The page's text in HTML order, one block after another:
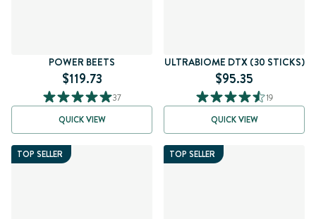
POWER BEETS
$119.73
37
QUICK VIEW
ULTRABIOME DTX (30 STICKS)
$95.35
19
QUICK VIEW
TOP SELLER TOP SELLER